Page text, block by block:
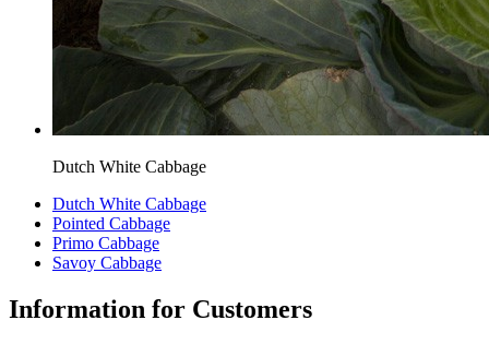
Dutch White Cabbage
Dutch White Cabbage
Pointed Cabbage
Primo Cabbage
Savoy Cabbage
Information for Customers